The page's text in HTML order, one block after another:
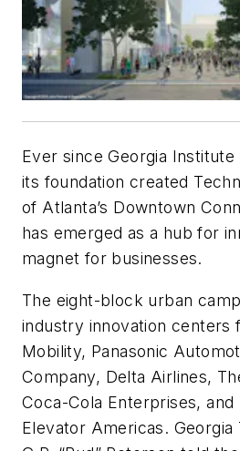
Ever since Georgia
its foundation created
of Atlanta’s Downtown
has emerged as a hub for
magnet for businesses.
The eight-block urban
industry innovation centers
Mobility, Panasonic
Company, Delta Airlines,
Coca-Cola Enterprises,
Elevator Americas. Georgia